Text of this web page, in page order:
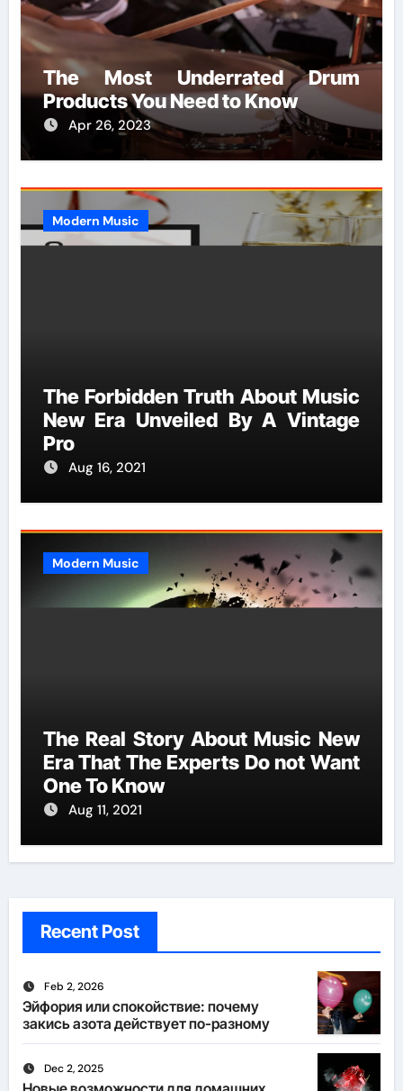
The Most Underrated Drum
Products You Need to Know
Apr 26, 2023
Modern Music
The Forbidden Truth About Music
New Era Unveiled By A Vintage
Pro
Aug 16, 2021
Modern Music
The Real Story About Music New
Era That The Experts Do not Want
One To Know
Aug 11, 2021
Recent Post
Feb 2, 2026
Эйфория или спокойствие: почему
закись азота действует по-разному
Dec 2, 2025